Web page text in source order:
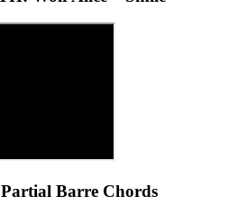
Barre Chords